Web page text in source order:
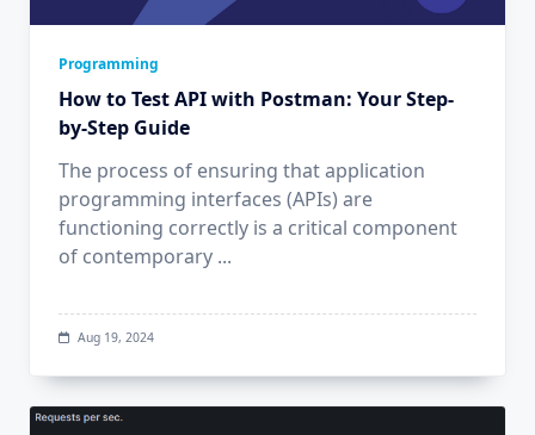
Programming
How to Test API with Postman: Your Step-
by-Step Guide
The process of ensuring that application
programming interfaces (APIs) are
functioning correctly is a critical component
of contemporary ...
Aug 19, 2024